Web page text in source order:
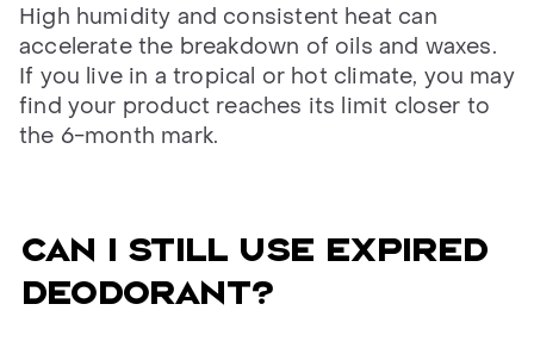
High humidity and consistent heat can
accelerate the breakdown of oils and waxes.
If you live in a tropical or hot climate, you may
find your product reaches its limit closer to
the 6-month mark.
Can I still use expired
deodorant?